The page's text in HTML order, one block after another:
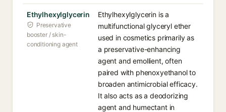
Ethylhexylglycerin
Preservative
booster / skin-
conditioning agent
Ethylhexylglycerin is a
multifunctional glyceryl ether
used in cosmetics primarily as
a preservative-enhancing
agent and emollient, often
paired with phenoxyethanol to
broaden antimicrobial efficacy.
It also acts as a deodorizing
agent and humectant in